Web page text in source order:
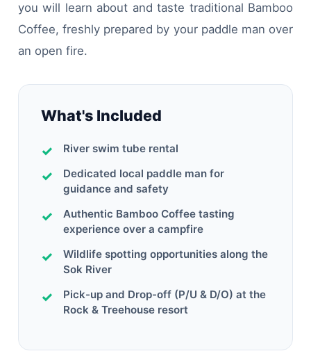
you will learn about and taste traditional Bamboo
Coffee, freshly prepared by your paddle man over
an open fire.
What's Included
River swim tube rental
Dedicated local paddle man for
guidance and safety
Authentic Bamboo Coffee tasting
experience over a campfire
Wildlife spotting opportunities along the
Sok River
Pick-up and Drop-off (P/U & D/O) at the
Rock & Treehouse resort